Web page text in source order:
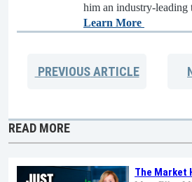
him an industry-leading
Learn More
PREVIOUSARTICLE
READ MORE
The Market